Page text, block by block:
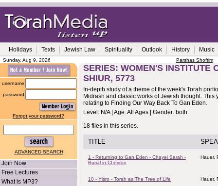
Holidays Texts Jewish Law Spirituality Outlook History Music
Sunday, Aug 9, 2026 Parshas Shoftim
username
password
Forgot your password?
ADVANCED SEARCH
Join Now
Free Lectures
What is MP3?
SERIES: WOMEN'S INSTITUTE
SHIUR, 5773
In-depth study of a theme of the week's Torah
Midrash and classic works of Jewish thought. This
relating to Finding Our Way Back To Gan Eden.
Level: N/A | Age: All Ages | Gender: both
18 files in this series.
TITLE
1 - Returning to Gan Eden - Chayei Sarah -
Burial in Chevron
Hauer,
10 - Yisro - Torah as The Tree of Life Hauer,